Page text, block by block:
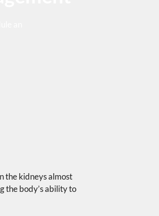
the kidneys almost
the body’s ability to